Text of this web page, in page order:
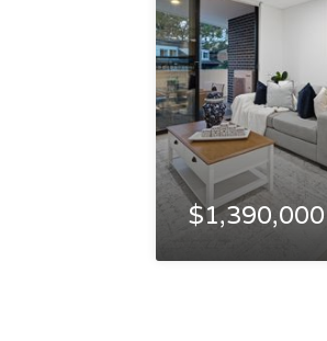
$1,390,000